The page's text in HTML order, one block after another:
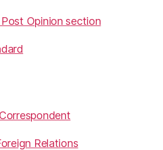
Opinion section
Relations